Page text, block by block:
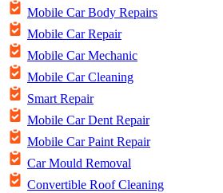
Mobile Car Body Repairs
Mobile Car Repair
Mobile Car Mechanic
Mobile Car Cleaning
Smart Repair
Mobile Car Dent Repair
Mobile Car Paint Repair
Car Mould Removal
Convertible Roof Cleaning